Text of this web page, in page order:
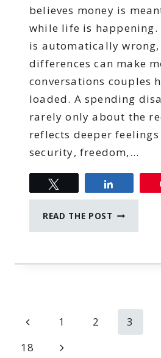
believes money is
while life is happening.
is automatically
differences can make
conversations couples
loaded. A spending
rarely only about the
reflects deeper
security, freedom,…
READ THE POST MONEY
COUPLES
Page
navigation
Previous
Page
1 2 3
18
Next